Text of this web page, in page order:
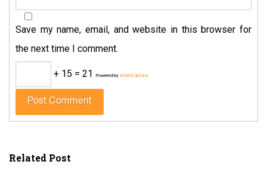
Save my name, email, and website in this browser for
the next time I comment.
+ 15 = 21 Powered by MathCaptcha
Related Post